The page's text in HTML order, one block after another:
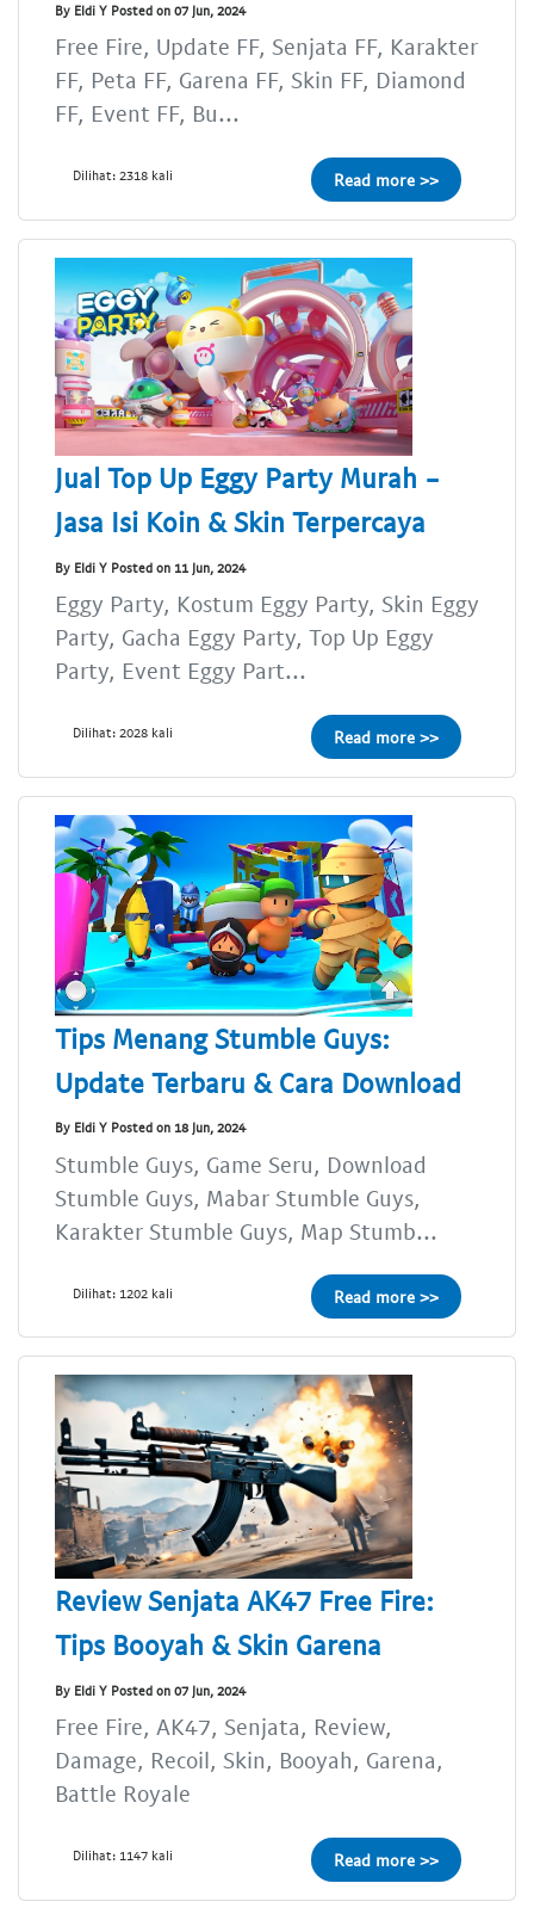
By Eldi Y Posted on 07 Jun, 2024
Free Fire, Update FF, Senjata FF, Karakter
FF, Peta FF, Garena FF, Skin FF, Diamond
FF, Event FF, Bu...
Dilihat: 2318 kali Read more >>
Jual Top Up Eggy Party Murah -
Jasa Isi Koin & Skin Terpercaya
By Eldi Y Posted on 11 Jun, 2024
Eggy Party, Kostum Eggy Party, Skin Eggy
Party, Gacha Eggy Party, Top Up Eggy
Party, Event Eggy Part...
Dilihat: 2028 kali Read more >>
Tips Menang Stumble Guys:
Update Terbaru & Cara Download
By Eldi Y Posted on 18 Jun, 2024
Stumble Guys, Game Seru, Download
Stumble Guys, Mabar Stumble Guys,
Karakter Stumble Guys, Map Stumb...
Dilihat: 1202 kali Read more >>
Review Senjata AK47 Free Fire:
Tips Booyah & Skin Garena
By Eldi Y Posted on 07 Jun, 2024
Free Fire, AK47, Senjata, Review,
Damage, Recoil, Skin, Booyah, Garena,
Battle Royale
Dilihat: 1147 kali Read more >>